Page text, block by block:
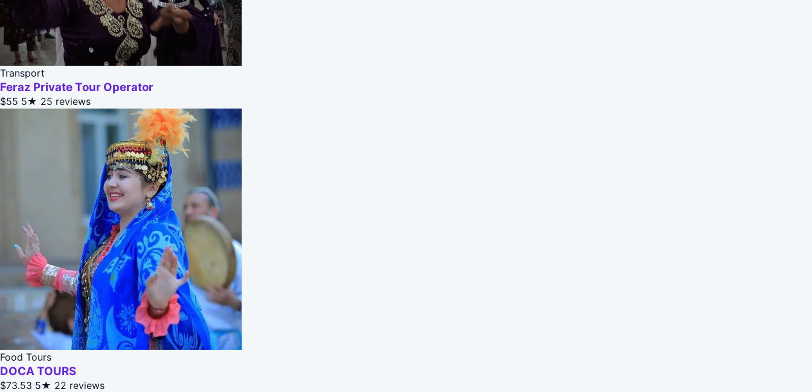
Transport
Feraz Private Tour Operator
$55 5★ 25 reviews
Food Tours
DOCA TOURS
$73.53 5★ 22 reviews